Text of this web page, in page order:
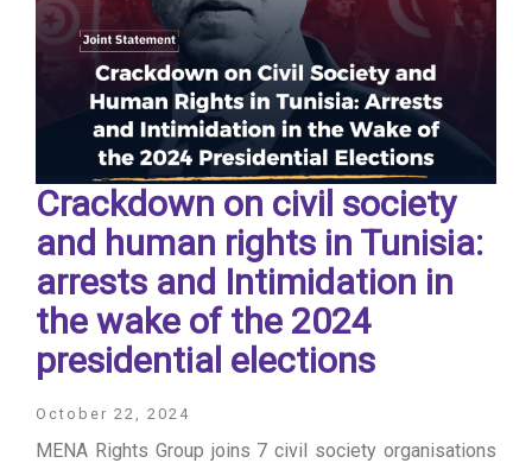
Crackdown on civil society
and human rights in Tunisia:
arrests and Intimidation in
the wake of the 2024
presidential elections
October 22, 2024
MENA Rights Group joins 7 civil society organisations